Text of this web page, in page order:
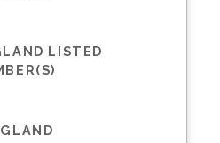
LISTED